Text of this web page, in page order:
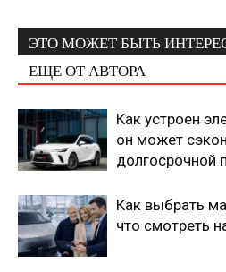
ЭТО МОЖЕТ БЫТЬ
ЕЩЕ ОТ АВТОРА
Как устроен
он может
долгосрочной
Как выбрать
что смотреть